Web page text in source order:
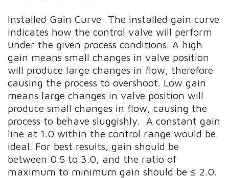
Installed Gain Curve: The installed gain curve
indicates how the control valve will perform
under the given process conditions. A high
gain means small changes in valve position
will produce large changes in flow, therefore
causing the process to overshoot. Low gain
means large changes in valve position will
produce small changes in flow, causing the
process to behave sluggishly. A constant gain
line at 1.0 within the control range would be
ideal. For best results, gain should be
between 0.5 to 3.0, and the ratio of
maximum to minimum gain should be ≤ 2.0.